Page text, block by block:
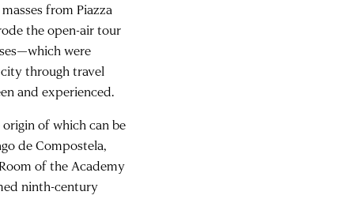
from Piazza
the open-air tour
were
through travel
and experienced.
of which can be
de Compostela,
of the Academy
ninth-century